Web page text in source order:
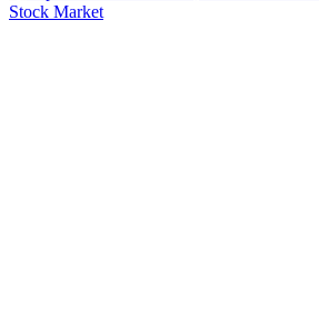
Stock Market